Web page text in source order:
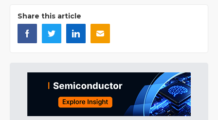
Share this article